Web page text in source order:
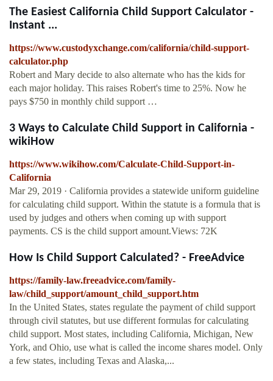
The Easiest California Child Support Calculator -
Instant ...
https://www.custodyxchange.com/california/child-support-
calculator.php
Robert and Mary decide to also alternate who has the kids for
each major holiday. This raises Robert's time to 25%. Now he
pays $750 in monthly child support …
3 Ways to Calculate Child Support in California -
wikiHow
https://www.wikihow.com/Calculate-Child-Support-in-
California
Mar 29, 2019 · California provides a statewide uniform guideline
for calculating child support. Within the statute is a formula that is
used by judges and others when coming up with support
payments. CS is the child support amount.Views: 72K
How Is Child Support Calculated? - FreeAdvice
https://family-law.freeadvice.com/family-
law/child_support/amount_child_support.htm
In the United States, states regulate the payment of child support
through civil statutes, but use different formulas for calculating
child support. Most states, including California, Michigan, New
York, and Ohio, use what is called the income shares model. Only
a few states, including Texas and Alaska,...